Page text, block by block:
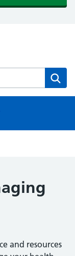
and resources